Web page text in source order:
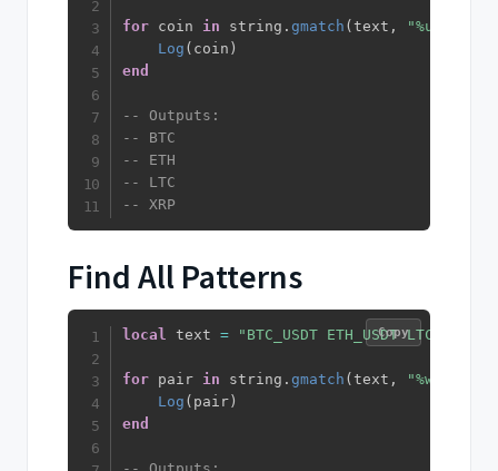
for coin in string .gmatch (text , "%u+"
Log ( coin )
end
-- Outputs:
-- BTC
-- ETH
-- LTC
-- XRP
Find All Patterns
local text = "BTC_USDT ETH_USDT LTC_USDT"
for pair in string .gmatch (text , "%w+_%w+"
Log ( pair )
end
Copy